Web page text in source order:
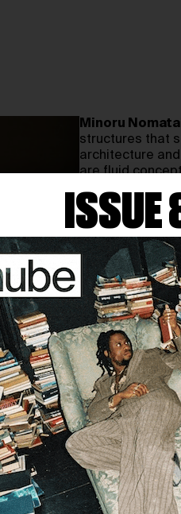
Minoru
structures that
architecture
are fluid
hube: Your
ancient and
and what
Minoru Nomata:
being released
piling up
theme of my
reasons why
I have been
worldwide. My
I receive
the state of my
h: You’ve
state of
particularly
MN:Originally,
is not fantasy. I
ISSUE